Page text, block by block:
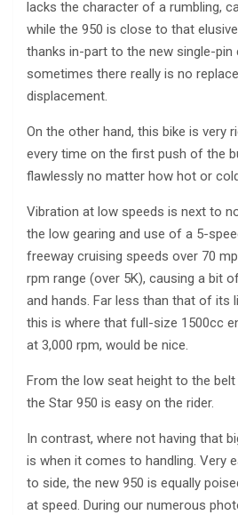
lacks the character of a rumbling,
while the 950 is close to that
thanks in-part to the new single-pin
sometimes there really is no
displacement.
On the other hand, this bike is very
every time on the first push of the
flawlessly no matter how hot or
Vibration at low speeds is next to
the low gearing and use of a 5-
freeway cruising speeds over 70
rpm range (over 5K), causing a bit
and hands. Far less than that of its
this is where that full-size 1500cc
at 3,000 rpm, would be nice.
From the low seat height to the
the Star 950 is easy on the rider.
In contrast, where not having that
is when it comes to handling. Very
to side, the new 950 is equally
at speed. During our numerous